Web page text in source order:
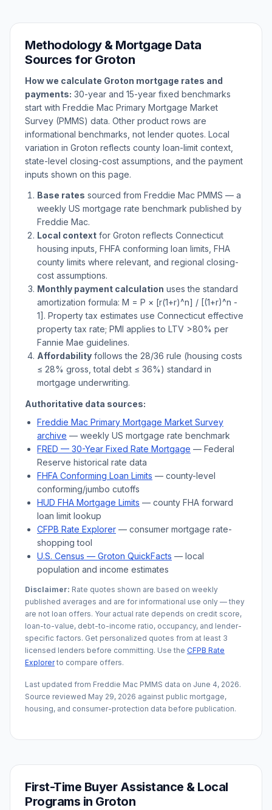
Methodology & Mortgage Data
Sources for Groton
How we calculate Groton mortgage rates and
payments: 30-year and 15-year fixed benchmarks
start with Freddie Mac Primary Mortgage Market
Survey (PMMS) data. Other product rows are
informational benchmarks, not lender quotes. Local
variation in Groton reflects county loan-limit context,
state-level closing-cost assumptions, and the payment
inputs shown on this page.
Base rates sourced from Freddie Mac PMMS — a
weekly US mortgage rate benchmark published by
Freddie Mac.
Local context for Groton reflects Connecticut
housing inputs, FHFA conforming loan limits, FHA
county limits where relevant, and regional closing-
cost assumptions.
Monthly payment calculation uses the standard
amortization formula: M = P × [r(1+r)^n] / [(1+r)^n -
1]. Property tax estimates use Connecticut effective
property tax rate; PMI applies to LTV >80% per
Fannie Mae guidelines.
Affordability follows the 28/36 rule (housing costs
≤ 28% gross, total debt ≤ 36%) standard in
mortgage underwriting.
Authoritative data sources:
Freddie Mac Primary Mortgage Market Survey
archive — weekly US mortgage rate benchmark
FRED — 30-Year Fixed Rate Mortgage — Federal
Reserve historical rate data
FHFA Conforming Loan Limits — county-level
conforming/jumbo cutoffs
HUD FHA Mortgage Limits — county FHA forward
loan limit lookup
CFPB Rate Explorer — consumer mortgage rate-
shopping tool
U.S. Census — Groton QuickFacts — local
population and income estimates
Disclaimer: Rate quotes shown are based on weekly
published averages and are for informational use only — they
are not loan offers. Your actual rate depends on credit score,
loan-to-value, debt-to-income ratio, occupancy, and lender-
specific factors. Get personalized quotes from at least 3
licensed lenders before committing. Use the CFPB Rate
Explorerto compare offers.
Last updated from Freddie Mac PMMS data on June 4, 2026.
Source reviewed May 29, 2026 against public mortgage,
housing, and consumer-protection data before publication.
First-Time Buyer Assistance & Local
Programs in Groton